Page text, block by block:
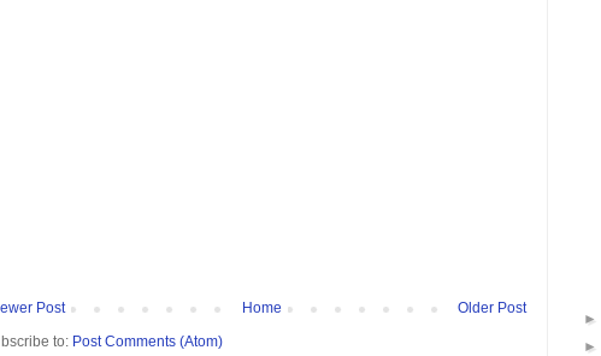
Post Older Post
Home
to: Post Comments (Atom)
►
►